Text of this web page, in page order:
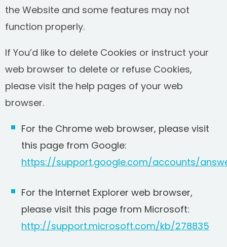
the Website and some features may not
function properly.
If You’d like to delete Cookies or instruct your
web browser to delete or refuse Cookies,
please visit the help pages of your web
browser.
For the Chrome web browser, please visit
this page from Google:
https://support.google.com/accounts/
For the Internet Explorer web browser,
please visit this page from Microsoft:
http://support.microsoft.com/kb/278835